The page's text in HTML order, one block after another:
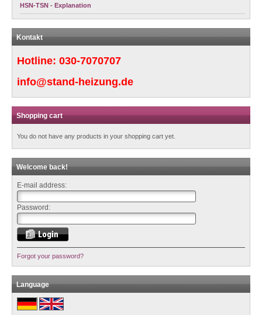
HSN-TSN - Explanation
Kontakt
Hotline: 030-7070707
info@stand-heizung.de
Shopping cart
You do not have any products in your shopping cart yet.
Welcome back!
E-mail address:
Password:
Forgot your password?
Language